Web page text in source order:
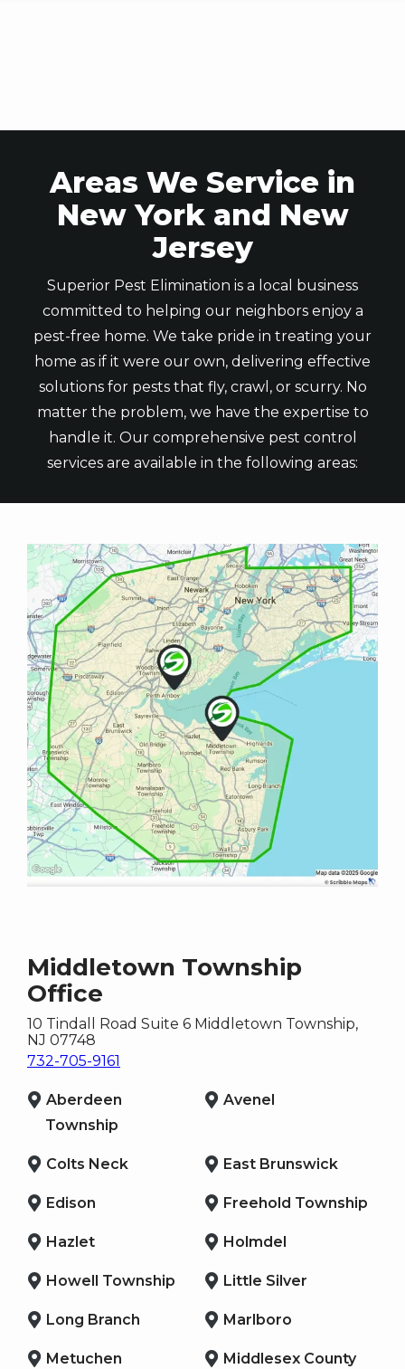
Areas We Service in
New York and New
Jersey
Superior Pest Elimination is a local business
committed to helping our neighbors enjoy a
pest-free home. We take pride in treating your
home as if it were our own, delivering effective
solutions for pests that fly, crawl, or scurry. No
matter the problem, we have the expertise to
handle it. Our comprehensive pest control
services are available in the following areas:
Image
Middletown Township
Office
10 Tindall Road Suite 6 Middletown Township,
NJ 07748
732-705-9161
Aberdeen
Township
Avenel
Colts Neck East Brunswick
Edison Freehold Township
Hazlet Holmdel
Howell Township Little Silver
Long Branch Marlboro
Metuchen Middlesex County